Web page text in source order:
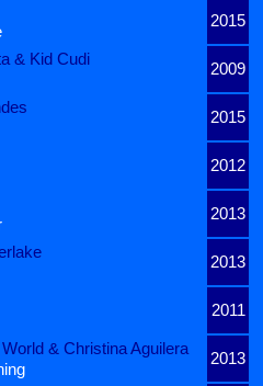
2015
& Kid Cudi
2009
2015
2012
2013
2013
2011
& Christina Aguilera
2013